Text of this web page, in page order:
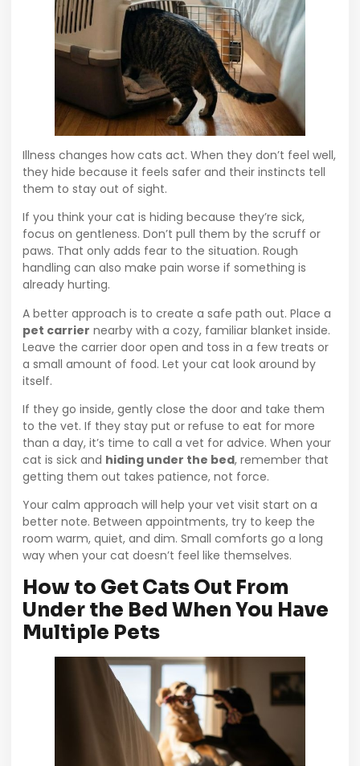
Illness changes how cats act. When they don’t feel well,
they hide because it feels safer and their instincts tell
them to stay out of sight.
If you think your cat is hiding because they’re sick,
focus on gentleness. Don’t pull them by the scruff or
paws. That only adds fear to the situation. Rough
handling can also make pain worse if something is
already hurting.
A better approach is to create a safe path out. Place a
pet carrier nearby with a cozy, familiar blanket inside.
Leave the carrier door open and toss in a few treats or
a small amount of food. Let your cat look around by
itself.
If they go inside, gently close the door and take them
to the vet. If they stay put or refuse to eat for more
than a day, it’s time to call a vet for advice. When your
cat is sick and hiding under the bed, remember that
getting them out takes patience, not force.
Your calm approach will help your vet visit start on a
better note. Between appointments, try to keep the
room warm, quiet, and dim. Small comforts go a long
way when your cat doesn’t feel like themselves.
How to Get Cats Out From
Under the Bed When You Have
Multiple Pets